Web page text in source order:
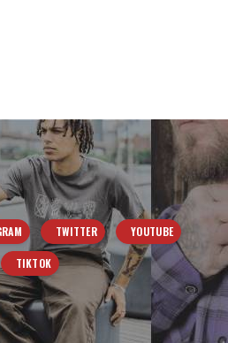
TWITTER YOUTUBE
TIKTOK